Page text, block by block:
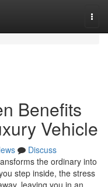
Benefits
Vehicle
Discuss
the ordinary into
step inside, the stress
leaving you in an